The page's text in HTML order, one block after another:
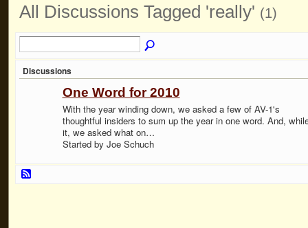
All Discussions Tagged 'really' (1)
Discussions
One Word for 2010
With the year winding down, we asked a few of AV-1's
thoughtful insiders to sum up the year in one word. And,
it, we asked what on…
Started by Joe Schuch